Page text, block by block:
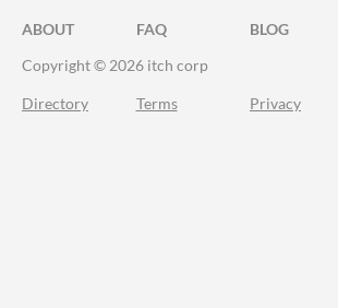
ABOUT FAQ BLOG
Copyright © 2026 itch corp
Directory Terms Privacy